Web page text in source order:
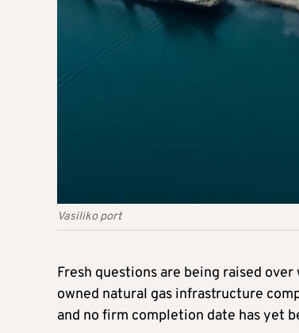
Vasiliko port
Fresh questions are being raised
owned natural gas infrastructure
and no firm completion date has yet